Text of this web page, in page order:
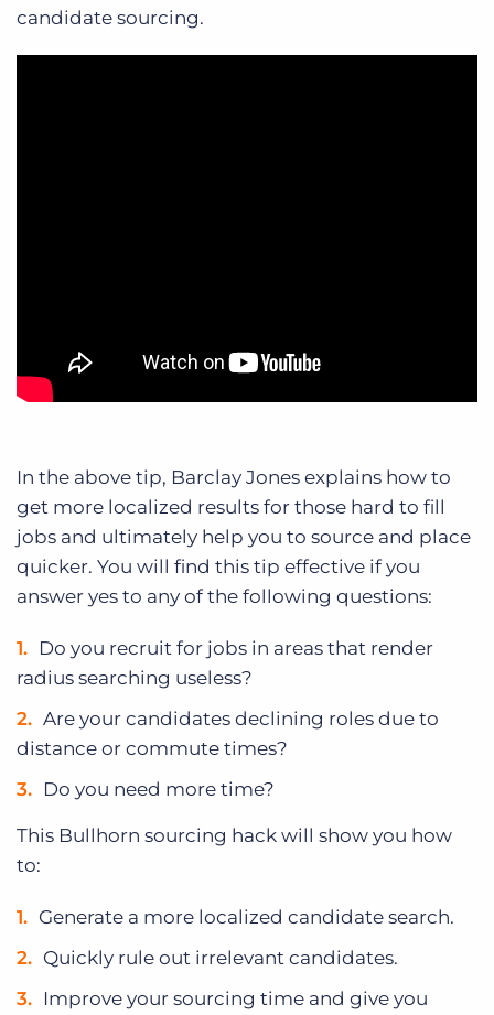
candidate sourcing.
In the above tip, Barclay Jones explains how to
get more localized results for those hard to fill
jobs and ultimately help you to source and place
quicker. You will find this tip effective if you
answer yes to any of the following questions:
Do you recruit for jobs in areas that render
radius searching useless?
Are your candidates declining roles due to
distance or commute times?
Do you need more time?
This Bullhorn sourcing hack will show you how
to:
Generate a more localized candidate search.
Quickly rule out irrelevant candidates.
Improve your sourcing time and give you